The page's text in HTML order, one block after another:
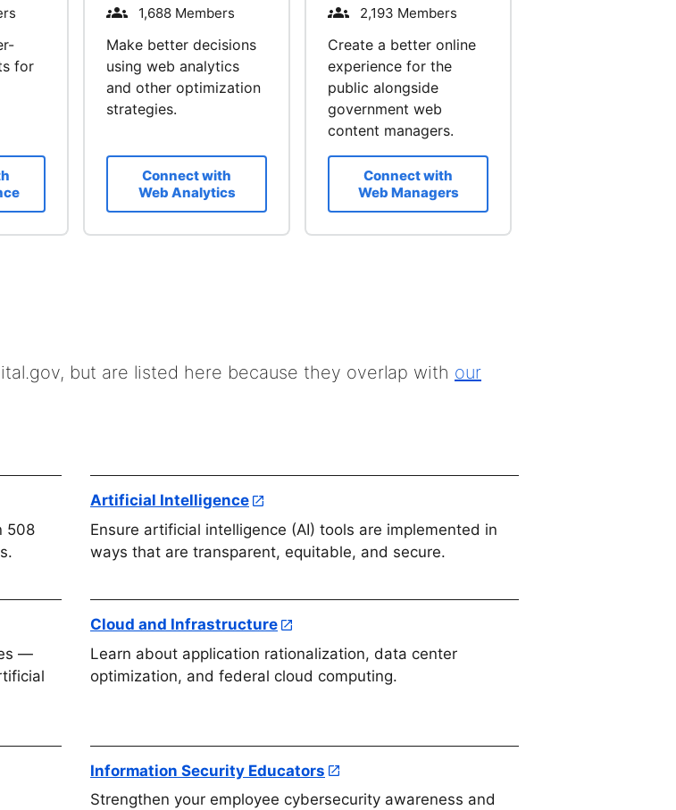
for
1,688 Members
Make better decisions
using web analytics
and other optimization
strategies.
Connect with
Web Analytics
2,193 Members
Create a better online
experience for the
public alongside
government web
content managers.
Connect with
Web Managers
but are listed here because they overlap with our
508
Artificial Intelligence
Ensure artificial intelligence (AI) tools are implemented in
ways that are transparent, equitable, and secure.
—
Cloud and Infrastructure
Learn about application rationalization, data center
optimization, and federal cloud computing.
Information Security Educators
Strengthen your employee cybersecurity awareness and